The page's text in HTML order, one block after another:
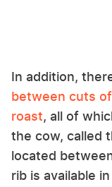
In addition,
between cuts
roast, all of
the cow, called
located
rib is available